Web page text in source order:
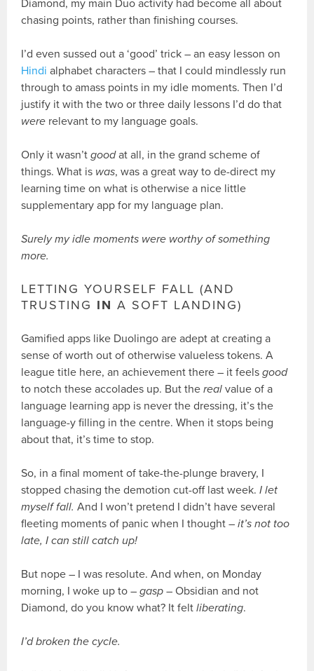
Diamond, my main Duo activity had become all about
chasing points, rather than finishing courses.
I’d even sussed out a ‘good’ trick – an easy lesson on
Hindi alphabet characters – that I could mindlessly run
through to amass points in my idle moments. Then I’d
justify it with the two or three daily lessons I’d do that
were relevant to my language goals.
Only it wasn’tgoodat all, in the grand scheme of
things. What is was, was a great way to de-direct my
learning time on what is otherwise a nice little
supplementary app for my language plan.
Surely my idle moments were worthy of something
more.
LETTING YOURSELF FALL (AND
TRUSTING IN A SOFT LANDING)
Gamified apps like Duolingo are adept at creating a
sense of worth out of otherwise valueless tokens. A
league title here, an achievement there – it feelsgood
to notch these accolades up. But thereal value of a
language learning app is never the dressing, it’s the
language-y filling in the centre. When it stops being
about that, it’s time to stop.
So, in a final moment of take-the-plunge bravery, I
stopped chasing the demotion cut-off last week.I let
myself fall. And I won’t pretend I didn’t have several
fleeting moments of panic when I thought –it’s not too
late, I can still catch up!
But nope – I was resolute. And when, on Monday
morning, I woke up to –gasp – Obsidian and not
Diamond, do you know what? It feltliberating.
I’d broken the cycle.